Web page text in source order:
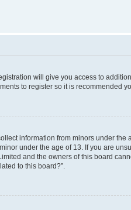
will give you access to
to register so it is recommended
information from minors under the
under the age of 13. If you are
and the owners of this board
to this board?”.